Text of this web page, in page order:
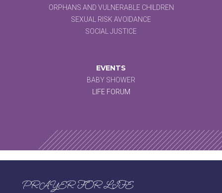
ORPHANS AND VULNERABLE CHILDREN
SEXUAL RISK AVOIDANCE
SOCIAL JUSTICE
EVENTS
BABY SHOWER
LIFE FORUM
PRAYER FOR LIFE